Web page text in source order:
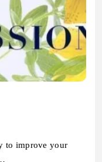
to improve your